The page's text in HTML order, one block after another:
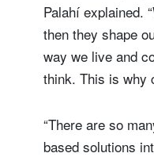
Palahí explained.
then they shape
way we live and
think. This is why
“There are so
based solutions